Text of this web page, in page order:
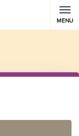
MENU